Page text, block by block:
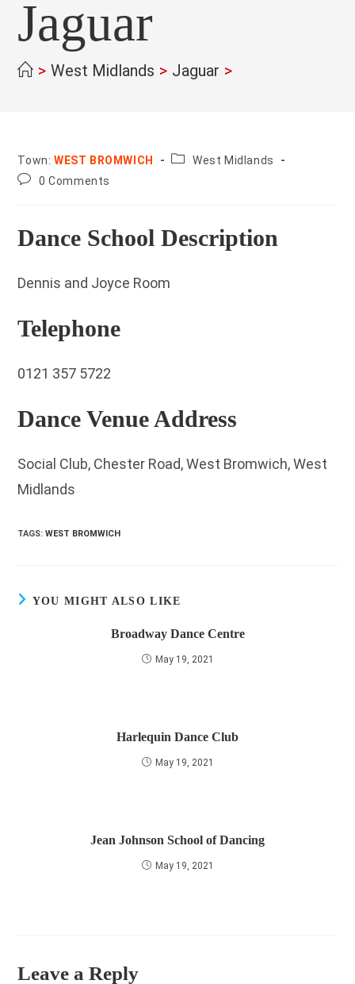
Jaguar
> West Midlands > Jaguar >
Town:WEST BROMWICH County:West Midlands
Post0 Comments
Dance School Description
Dennis and Joyce Room
Telephone
0121 357 5722
Dance Venue Address
Social Club, Chester Road, West Bromwich, West
Midlands
TAGS:WEST BROMWICH
YOU MIGHT ALSO LIKE
Broadway Dance Centre
May 19, 2021
Harlequin Dance Club
May 19, 2021
Jean Johnson School of Dancing
May 19, 2021
Leave a Reply